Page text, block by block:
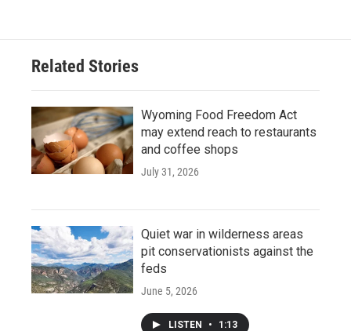
Related Stories
Wyoming Food Freedom Act
may extend reach to restaurants
and coffee shops
July 31, 2026
Quiet war in wilderness areas
pit conservationists against the
feds
June 5, 2026
LISTEN • 1:13